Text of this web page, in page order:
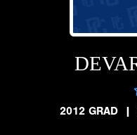
2012 GRAD
|